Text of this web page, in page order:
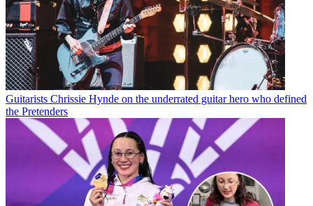
Guitarists Chrissie Hynde on the underrated guitar hero who defined
the Pretenders